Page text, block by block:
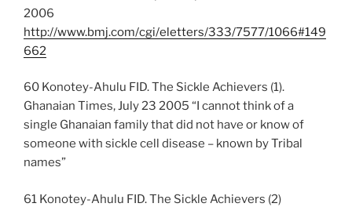
2006
http://www.bmj.com/cgi/eletters/333/7577/1066#149
662
60 Konotey-Ahulu FID. The Sickle Achievers (1).
Ghanaian Times, July 23 2005 “I cannot think of a
single Ghanaian family that did not have or know of
someone with sickle cell disease – known by Tribal
names”
61 Konotey-Ahulu FID. The Sickle Achievers (2)